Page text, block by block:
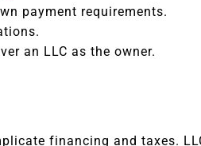
payment requirements.
an LLC as the owner.
financing and taxes.